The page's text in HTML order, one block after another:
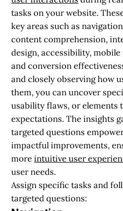
tasks on your website.
key areas such as
content comprehension,
design, accessibility,
and conversion
and closely observing how
them, you can uncover
usability flaws, or elements
expectations. The insights
targeted questions
impactful improvements,
moreintuitive user
user needs.
Assign specific tasks and
targeted questions: